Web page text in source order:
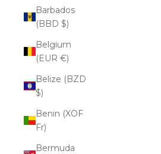
Barbados
(BBD $)
Belgium
(EUR €)
Belize (BZD
$)
Benin (XOF
Fr)
Bermuda